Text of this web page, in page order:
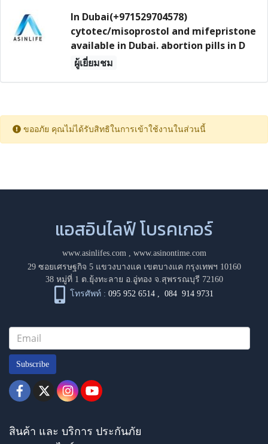
In Dubai(+971529704578)
cytotec/misoprostol and mifepristone
available in Dubai. abortion pills in D
ผู้เยี่ยมชม
ขออภัย คุณไม่ได้รับสิทธิในการเข้าใช้งานในส่วนนี้
แอสอินไลฟ์ โบรคเกอร์
www.asinlifes.com, www.asinontime.com
29 ซอยเศรษฐกิจ 5 แขวงบางแค เขตบางแค กรุงเทพฯ 10160
38 หมู่ที่ 1 ต.ยุ้งทะลาย อ.อู่ทอง จ.สุพรรณบุรี 72160
โทรศัพท์ : 095 952 6514 ,084 914 9731
Subscribe
สินค้า และ บริการ ประกันภัย